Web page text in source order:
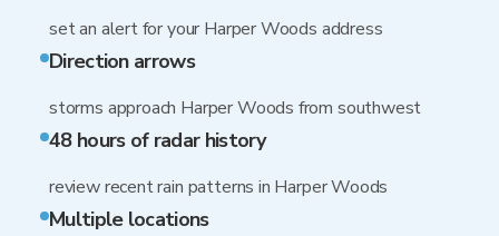
set an alert for your Harper Woods address
Direction arrows
storms approach Harper Woods from southwest
48 hours of radar history
review recent rain patterns in Harper Woods
Multiple locations